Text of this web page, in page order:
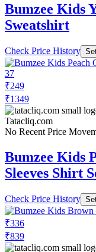
Bumzee Kids
Sweatshirt
Check Price History
₹249
₹1349
Tatacliq.com
No Recent Price
Bumzee Kids
Sleeves Shirt
Check Price History
₹336
₹839